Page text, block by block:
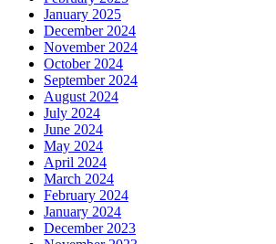
January 2025
December 2024
November 2024
October 2024
September 2024
August 2024
July 2024
June 2024
May 2024
April 2024
March 2024
February 2024
January 2024
December 2023